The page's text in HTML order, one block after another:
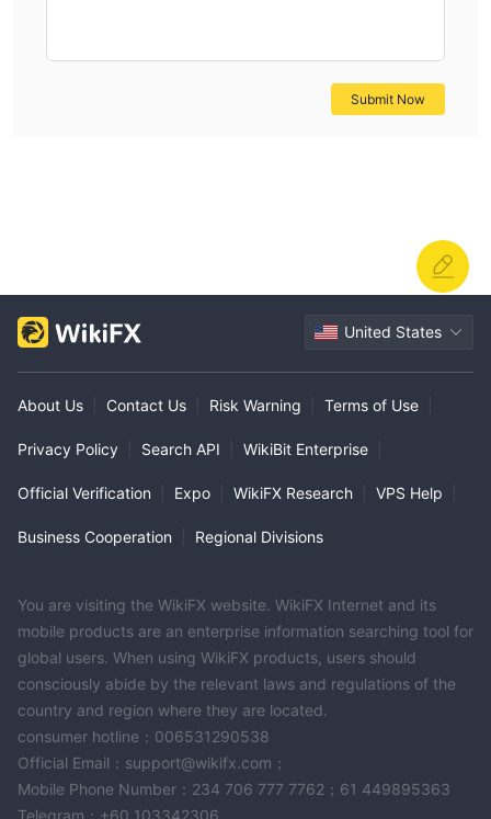
Submit Now
United States
About Us Contact Us Risk Warning Terms of Use
Privacy Policy Search API WikiBit Enterprise
Official Verification Expo WikiFX Research VPS Help
Business Cooperation Regional Divisions
You are visiting the WikiFX website. WikiFX Internet and its
mobile products are an enterprise information searching tool for
global users. When using WikiFX products, users should
consciously abide by the relevant laws and regulations of the
country and region where they are located.
consumer hotline：006531290538
Official Email：support@wikifx.com；
Mobile Phone Number：234 706 777 7762；61 449895363